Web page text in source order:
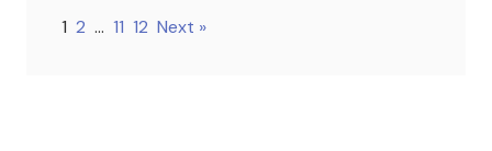
1 2 … 11 12 Next »